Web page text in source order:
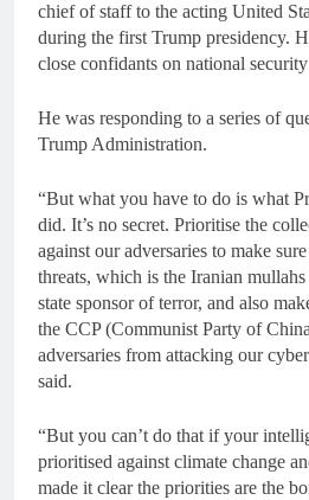
chief of staff to the acting United
during the first Trump presidency.
close confidants on national
He was responding to a series of
Trump Administration.
“But what you have to do is what
did. It’s no secret. Prioritise the
against our adversaries to make
threats, which is the Iranian
state sponsor of terror, and also
the CCP (Communist Party of
adversaries from attacking our
said.
“But you can’t do that if your
prioritised against climate change
made it clear the priorities are the